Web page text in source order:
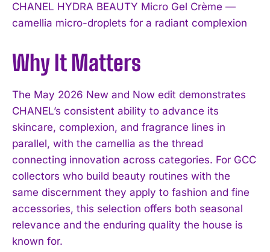
CHANEL HYDRA BEAUTY Micro Gel Crème —
camellia micro-droplets for a radiant complexion
Why It Matters
The May 2026 New and Now edit demonstrates
CHANEL’s consistent ability to advance its
skincare, complexion, and fragrance lines in
parallel, with the camellia as the thread
connecting innovation across categories. For GCC
collectors who build beauty routines with the
same discernment they apply to fashion and fine
accessories, this selection offers both seasonal
relevance and the enduring quality the house is
known for.